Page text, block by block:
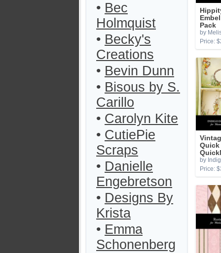
• Bec
Holmquist
• Becky's
Creations
• Bevin Dunn
• Bisous by S.
Carillo
• Carolyn Kite
• CutiePie
Scraps
• Danielle
Engebretson
• Designs By
Krista
• Emma
Schonenberg
Pack
by
Price:
Quick
by
Price: